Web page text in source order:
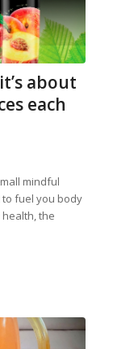
about
each
mindful
to fuel you body
the